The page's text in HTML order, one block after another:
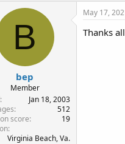
B
bep
Member
Jan 18, 2003
512
score
19
Virginia Beach, Va.
May 17,
Thanks